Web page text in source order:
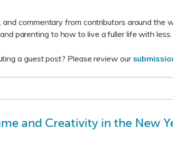
and commentary from contributors around the
parenting to how to live a fuller life with less.
a guest post? Please review our
and Creativity in the New